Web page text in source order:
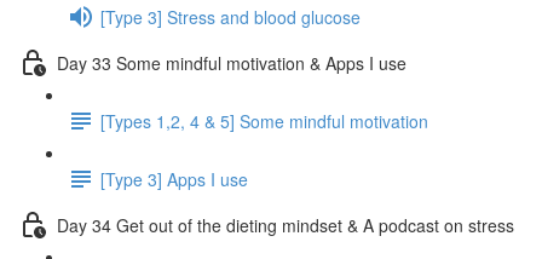
[Type 3] Stress and blood glucose
Day 33 Some mindful motivation & Apps I use
[Types 1,2, 4 & 5] Some mindful motivation
[Type 3] Apps I use
Day 34 Get out of the dieting mindset & A podcast on stress